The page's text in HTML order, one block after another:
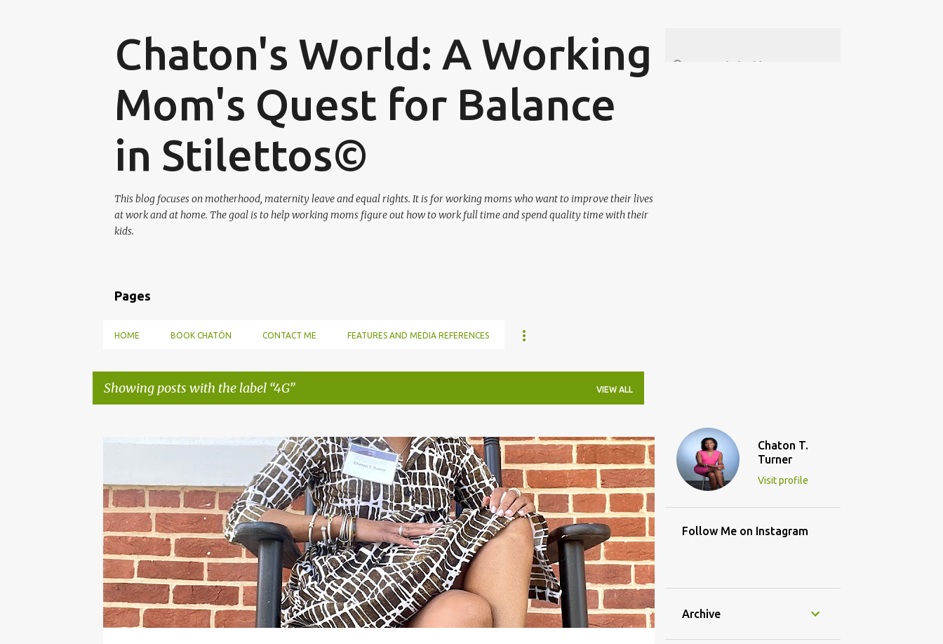
Chaton's World: A Working
Mom's Quest for Balance
in Stilettos©
This blog focuses on motherhood, maternity leave and equal rights. It is for working moms who want to improve their lives
at work and at home. The goal is to help working moms figure out how to work full time and spend quality time with their
kids.
Pages
HOME BOOK CHATÓN CONTACT ME FEATURES AND MEDIA REFERENCES
Showing posts with the label 4G VIEW ALL
Chaton T.
Turner
Visit profile
Follow Me on Instagram
Archive